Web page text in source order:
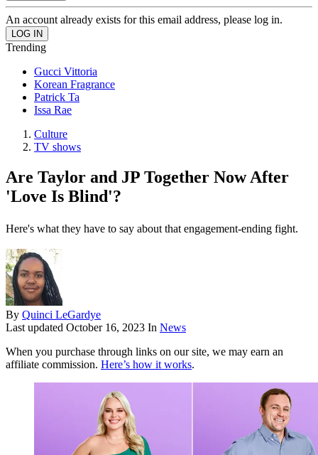
An account already exists for this email address, please log in.
Trending
Gucci Vittoria
Korean Fragrance
Patrick Ta
Issa Rae
Culture
TV shows
Are Taylor and JP Together Now After
'Love Is Blind'?
Here's what they have to say about that engagement-ending fight.
By Quinci LeGardye
Last updated October 16, 2023 In News
When you purchase through links on our site, we may earn an
affiliate commission. Here’s how it works.